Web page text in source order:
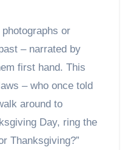
– narrated by
first hand. This
– who once told
around to
Day, ring the
Thanksgiving?”